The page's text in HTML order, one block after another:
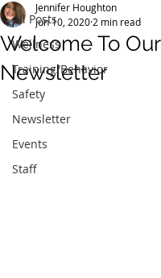
All Posts
Wellness
Training/Behavior
Safety
Newsletter
Events
Staff
Welcome To Our
Newsletter
Jennifer Houghton
Jun 10, 2020 2 min read